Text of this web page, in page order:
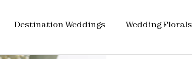
Destination Weddings Wedding Florals